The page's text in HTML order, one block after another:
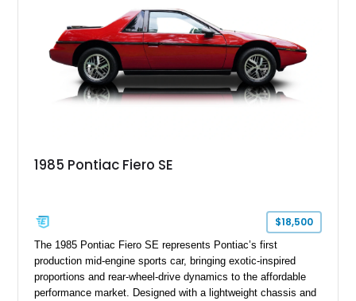
the distinctive character of an era when Cadillac represented
the ultimate in American luxury motoring.
1985 Pontiac Fiero SE
$18,500
The 1985 Pontiac Fiero SE represents Pontiac’s first
production mid-engine sports car, bringing exotic-inspired
proportions and rear-wheel-drive dynamics to the affordable
performance market. Designed with a lightweight chassis and